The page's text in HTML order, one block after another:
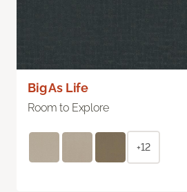
Big As Life
Room to Explore
+12